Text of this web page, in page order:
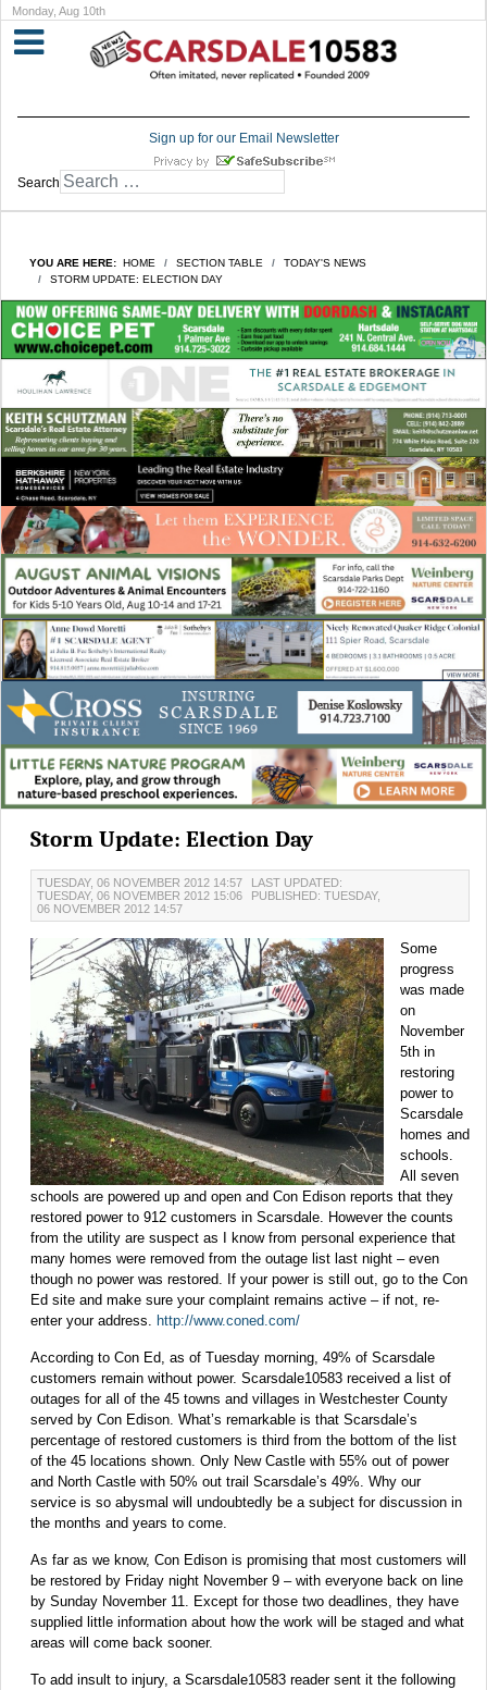
Monday, Aug 10th
Sign up for our Email Newsletter
Search
YOU ARE HERE: HOME SECTION TABLE
TODAY'S NEWS
STORM UPDATE: ELECTION DAY
Storm Update: Election Day
TUESDAY, 06 NOVEMBER 2012 14:57
LAST UPDATED:
TUESDAY, 06 NOVEMBER 2012 15:06
PUBLISHED: TUESDAY,
06 NOVEMBER 2012 14:57
Some
progress
was made
on
November
5th in
restoring
power to
Scarsdale
homes and
schools.
All seven
schools are powered up and open and Con Edison reports that they
restored power to 912 customers in Scarsdale. However the counts
from the utility are suspect as I know from personal experience that
many homes were removed from the outage list last night – even
though no power was restored. If your power is still out, go to the Con
Ed site and make sure your complaint remains active – if not, re-
enter your address.
http://www.coned.com/
According to Con Ed, as of Tuesday morning, 49% of Scarsdale
customers remain without power. Scarsdale10583 received a list of
outages for all of the 45 towns and villages in Westchester County
served by Con Edison. What’s remarkable is that Scarsdale’s
percentage of restored customers is third from the bottom of the list
of the 45 locations shown. Only New Castle with 55% out of power
and North Castle with 50% out trail Scarsdale’s 49%. Why our
service is so abysmal will undoubtedly be a subject for discussion in
the months and years to come.
As far as we know, Con Edison is promising that most customers will
be restored by Friday night November 9 – with everyone back on line
by Sunday November 11. Except for those two deadlines, they have
supplied little information about how the work will be staged and what
areas will come back sooner.
To add insult to injury, a Scarsdale10583 reader sent it the following